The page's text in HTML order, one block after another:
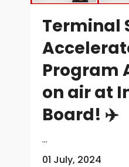
Terminal
Program
on air at
Board! ✈️
...
01 July, 2024